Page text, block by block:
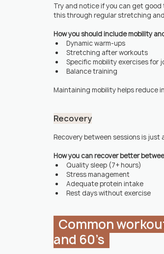
Try and notice if you can get good
this through regular stretching
How you should include mobility
Dynamic warm-ups
Stretching after workouts
Specific mobility exercises for
Balance training
Maintaining mobility helps reduce
Recovery
Recovery between sessions is
How you can recover better
Quality sleep (7+ hours)
Stress management
Adequate protein intake
Rest days without exercise
and 60's